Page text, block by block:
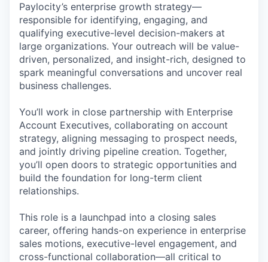
Paylocity’s enterprise growth strategy—
responsible for identifying, engaging, and
qualifying executive-level decision-makers at
large organizations. Your outreach will be value-
driven, personalized, and insight-rich, designed to
spark meaningful conversations and uncover real
business challenges.
You’ll work in close partnership with Enterprise
Account Executives, collaborating on account
strategy, aligning messaging to prospect needs,
and jointly driving pipeline creation. Together,
you’ll open doors to strategic opportunities and
build the foundation for long-term client
relationships.
This role is a launchpad into a closing sales
career, offering hands-on experience in enterprise
sales motions, executive-level engagement, and
cross-functional collaboration—all critical to